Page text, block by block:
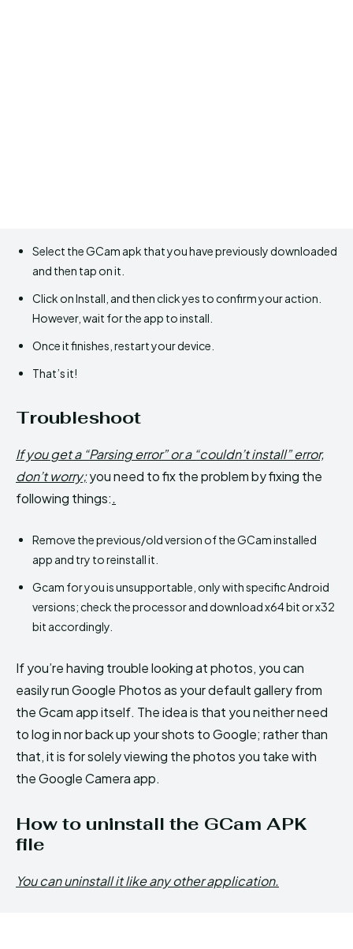
Select the GCam apk that you have previously downloaded
and then tap on it.
Click on Install, and then click yes to confirm your action.
However, wait for the app to install.
Once it finishes, restart your device.
That’s it!
Troubleshoot
If you get a “Parsing error” or a “couldn’t install” error,
don’t worry;you need to fix the problem by fixing the
following things:.
Remove the previous/old version of the GCam installed
app and try to reinstall it.
Gcam for you is unsupportable, only with specific Android
versions; check the processor and download x64 bit or x32
bit accordingly.
If you’re having trouble looking at photos, you can
easily run Google Photos as your default gallery from
the Gcam app itself. The idea is that you neither need
to log in nor back up your shots to Google; rather than
that, it is for solely viewing the photos you take with
the Google Camera app.
How to uninstall the GCam APK
file
You can uninstall it like any other application.